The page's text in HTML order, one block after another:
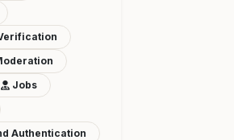
Jobs
Authentication